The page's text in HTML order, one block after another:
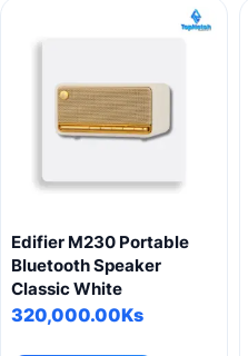
Edifier M230 Portable
Bluetooth Speaker
Classic White
320,000.00Ks